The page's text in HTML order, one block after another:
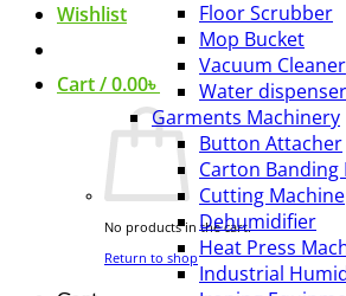
Wishlist
Cart /0.00৳
No products in the cart.
Return to shop
Floor Scrubber
Mop Bucket
Vacuum Cleaner
Water dispenser
Garments Machinery
Button Attacher
Carton Banding
Cutting Machine
Dehumidifier
Heat Press
Industrial